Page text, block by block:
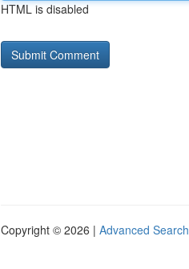
HTML is disabled
Copyright © 2026 | Advanced Search